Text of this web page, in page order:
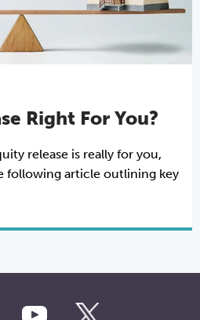
Right For You?
release is really for you,
following article outlining key